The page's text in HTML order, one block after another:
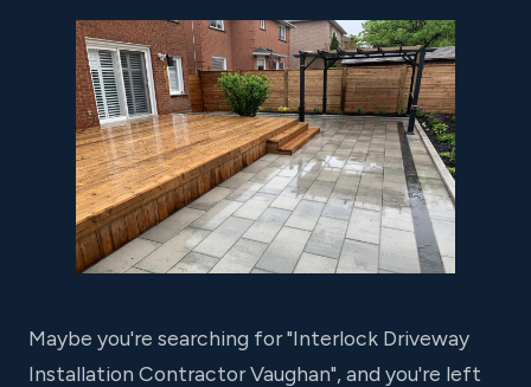
Maybe you're searching for "Interlock Driveway
Installation Contractor Vaughan", and you're left